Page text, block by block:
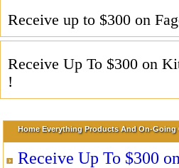
Receive up to $300 on
Receive Up To $300 on
!
Home Everything Products And On-Going
Receive Up To $300